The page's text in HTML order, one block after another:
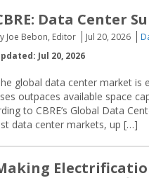
Data Center
Joe Bebon, Editor Jul 20, 2026
Jul 20, 2026
global data center market is
outpaces available space
to CBRE’s Global Data
data center markets, up […]